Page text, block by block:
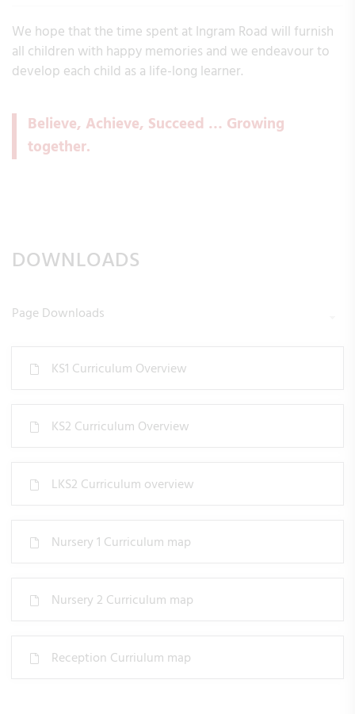
We hope that the time spent at Ingram Road will furnish
all children with happy memories and we endeavour to
develop each child as a life-long learner.
Believe, Achieve, Succeed … Growing
together.
DOWNLOADS
Page Downloads
KS1 Curriculum Overview
KS2 Curriculum Overview
LKS2 Curriculum overview
Nursery 1 Curriculum map
Nursery 2 Curriculum map
Reception Curriulum map